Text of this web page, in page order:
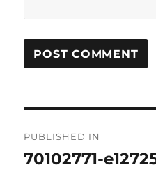
navigation
PUBLISHED IN
70102771-